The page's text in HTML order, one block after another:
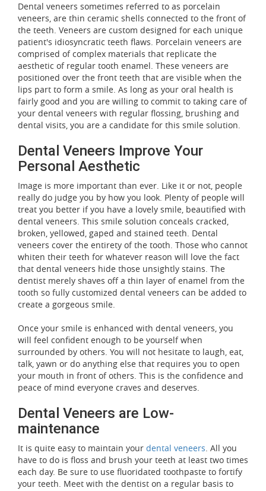
Dental veneers sometimes referred to as porcelain
veneers, are thin ceramic shells connected to the front of
the teeth. Veneers are custom designed for each unique
patient's idiosyncratic teeth flaws. Porcelain veneers are
comprised of complex materials that replicate the
aesthetic of regular tooth enamel. These veneers are
positioned over the front teeth that are visible when the
lips part to form a smile. As long as your oral health is
fairly good and you are willing to commit to taking care of
your dental veneers with regular flossing, brushing and
dental visits, you are a candidate for this smile solution.
Dental Veneers Improve Your
Personal Aesthetic
Image is more important than ever. Like it or not, people
really do judge you by how you look. Plenty of people will
treat you better if you have a lovely smile, beautified with
dental veneers. This smile solution conceals cracked,
broken, yellowed, gaped and stained teeth. Dental
veneers cover the entirety of the tooth. Those who cannot
whiten their teeth for whatever reason will love the fact
that dental veneers hide those unsightly stains. The
dentist merely shaves off a thin layer of enamel from the
tooth so fully customized dental veneers can be added to
create a gorgeous smile.
Once your smile is enhanced with dental veneers, you
will feel confident enough to be yourself when
surrounded by others. You will not hesitate to laugh, eat,
talk, yawn or do anything else that requires you to open
your mouth in front of others. This is the confidence and
peace of mind everyone craves and deserves.
Dental Veneers are Low-
maintenance
It is quite easy to maintain your dental veneers. All you
have to do is floss and brush your teeth at least two times
each day. Be sure to use fluoridated toothpaste to fortify
your teeth. Meet with the dentist on a regular basis to